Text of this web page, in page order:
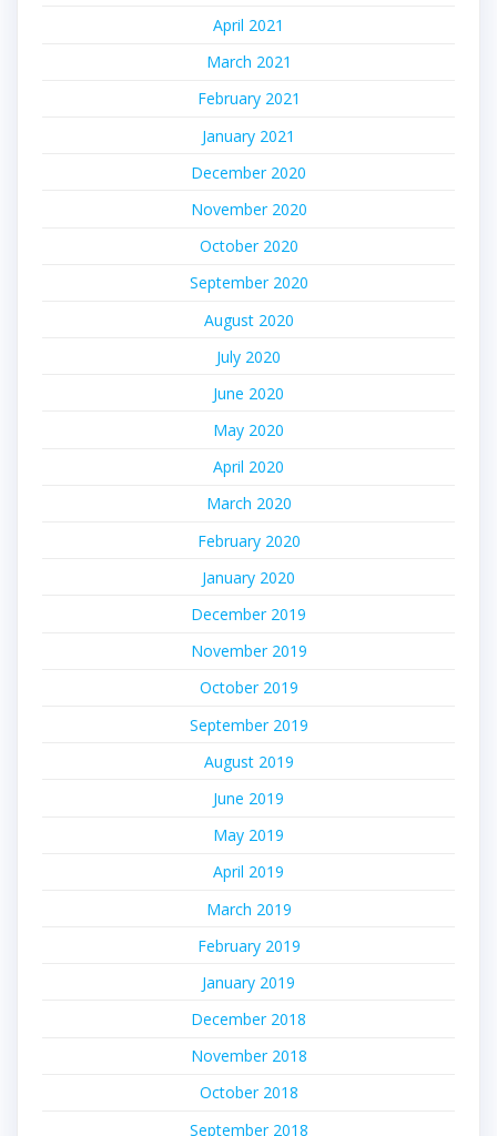
April 2021
March 2021
February 2021
January 2021
December 2020
November 2020
October 2020
September 2020
August 2020
July 2020
June 2020
May 2020
April 2020
March 2020
February 2020
January 2020
December 2019
November 2019
October 2019
September 2019
August 2019
June 2019
May 2019
April 2019
March 2019
February 2019
January 2019
December 2018
November 2018
October 2018
September 2018